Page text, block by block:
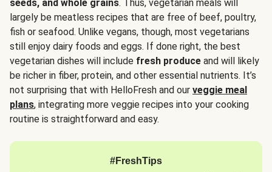
seeds, and whole grains. Thus, vegetarian meals will
largely be meatless recipes that are free of beef, poultry,
fish or seafood. Unlike vegans, though, most vegetarians
still enjoy dairy foods and eggs. If done right, the best
vegetarian dishes will include fresh produce and will likely
be richer in fiber, protein, and other essential nutrients. It’s
not surprising that with HelloFresh and our veggie meal
plans, integrating more veggie recipes into your cooking
routine is straightforward and easy.
#FreshTips